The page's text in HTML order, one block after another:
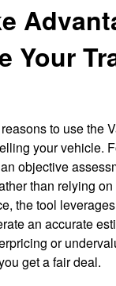
Your
to use the
your vehicle.
objective
than relying
the tool
an accurate
or
get a fair deal.